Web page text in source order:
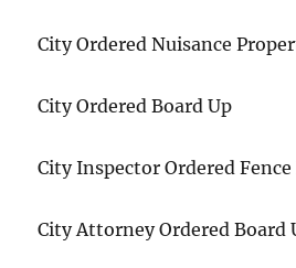
City Ordered Nuisance
City Ordered Board Up
City Inspector Ordered
City Attorney Ordered Board